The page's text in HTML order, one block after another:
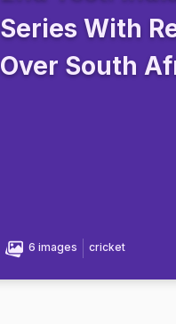
Series With
Over South
6 images cricket